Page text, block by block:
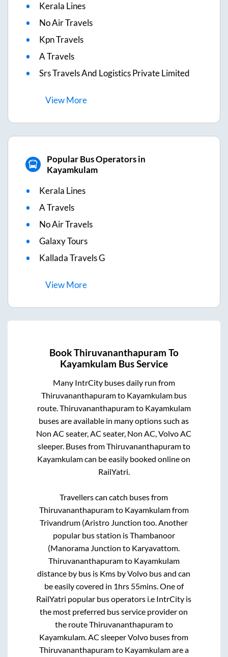
Kerala Lines
No Air Travels
Kpn Travels
A Travels
Srs Travels And Logistics Private Limited
ViewMore
Popular Bus Operators in
Kayamkulam
Kerala Lines
A Travels
No Air Travels
Galaxy Tours
Kallada Travels G
ViewMore
BookThiruvananthapuram To
Kayamkulam Bus Service
Many IntrCity buses daily run from
Thiruvananthapuramto Kayamkulambus
route.Thiruvananthapuramto Kayamkulam
buses are available in many options such as
Non AC seater, AC seater, Non AC, Volvo AC
sleeper. Buses fromThiruvananthapuramto
Kayamkulamcan be easily booked online on
RailYatri.
Travellers can catch buses from
Thiruvananthapuramto Kayamkulamfrom
Trivandrum (Aristro Junction too. Another
popular bus station isThambanoor
(Manorama Junction to Karyavattom.
Thiruvananthapuramto Kayamkulam
distance by bus is Kms by Volvo bus and can
be easily covered in 1hrs 55mins. One of
RailYatri popular bus operators i.e IntrCity is
the most preferred bus service provider on
the routeThiruvananthapuramto
Kayamkulam. AC sleeper Volvo buses from
Thiruvananthapuramto Kayamkulamare a